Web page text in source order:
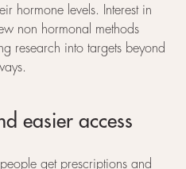
hormone levels. Interest in
non hormonal methods
research into targets beyond
easier access
get prescriptions and